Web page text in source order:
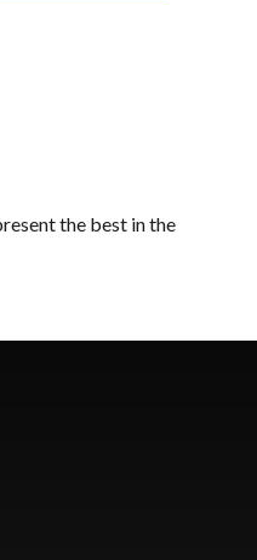
the best in the